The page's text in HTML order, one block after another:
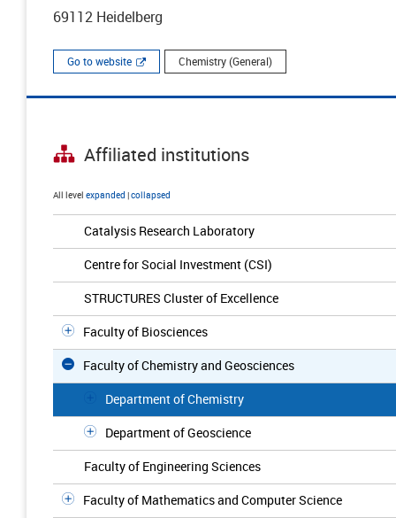
69112 Heidelberg
Go to website Chemistry (General)
Affiliated institutions
All level expanded |collapsed
Catalysis Research Laboratory
Centre for Social Investment (CSI)
STRUCTURES Cluster of Excellence
Faculty of Biosciences
Faculty of Chemistry and Geosciences
Department of Chemistry
Department of Geoscience
Faculty of Engineering Sciences
Faculty of Mathematics and Computer Science